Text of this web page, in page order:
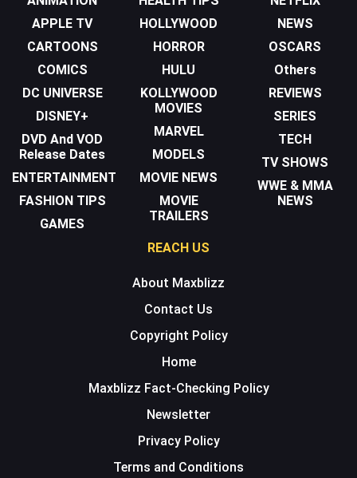
APPLE TV
CARTOONS
COMICS
DC UNIVERSE
DISNEY+
DVD And VOD
Release Dates
ENTERTAINMENT
FASHION TIPS
GAMES
HOLLYWOOD
HORROR
HULU
KOLLYWOOD
MOVIES
MARVEL
MODELS
MOVIE NEWS
MOVIE
TRAILERS
NEWS
OSCARS
Others
REVIEWS
SERIES
TECH
TV SHOWS
WWE & MMA
NEWS
REACH US
About Maxblizz
Contact Us
Copyright Policy
Home
Maxblizz Fact-Checking Policy
Newsletter
Privacy Policy
Terms and Conditions